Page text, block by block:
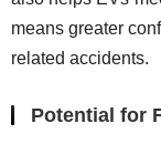
means greater
related accidents.
Potential for